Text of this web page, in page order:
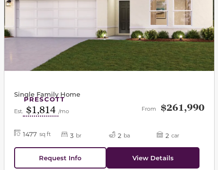
PRESCOTT
Single Family Home
Est. $1,814 /mo From $261,990
1477 sq ft 3 br 2 ba 2 car
Request Info View Details